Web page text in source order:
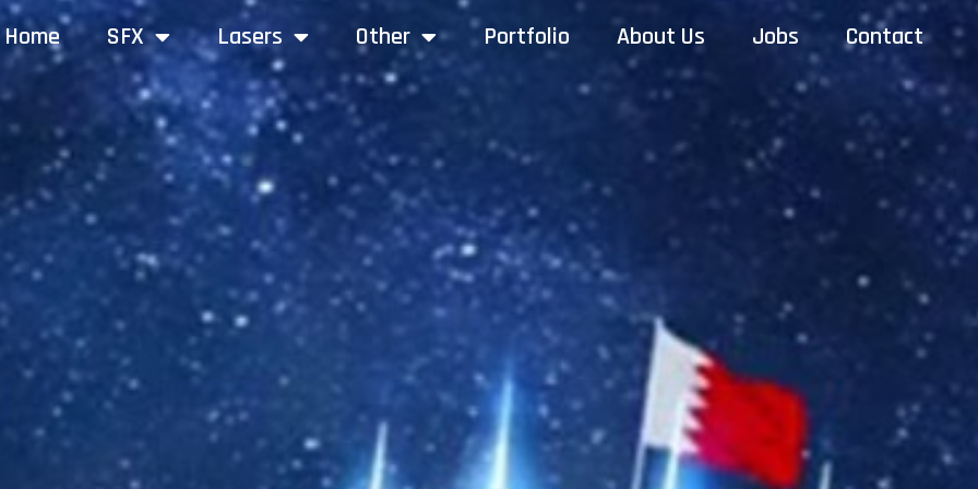
Home SFX Lasers Other Portfolio About Us Jobs Contact